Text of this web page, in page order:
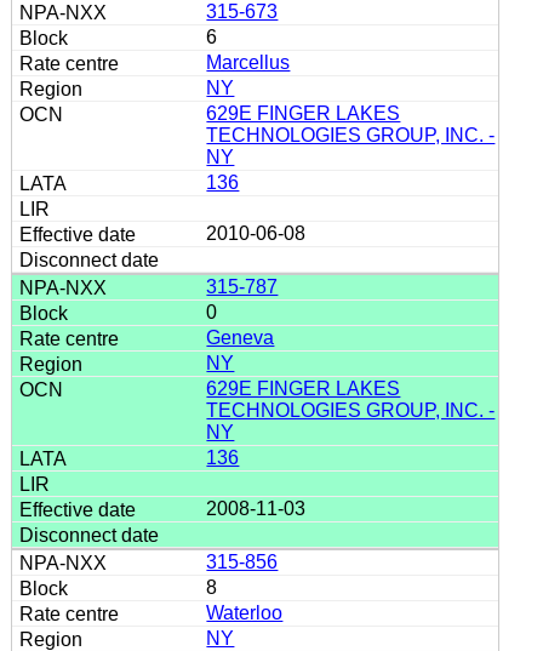
315-673
6
Marcellus
NY
629E FINGER LAKES
TECHNOLOGIES GROUP, INC. -
NY
136
2010-06-08
315-787
0
Geneva
NY
629E FINGER LAKES
TECHNOLOGIES GROUP, INC. -
NY
136
2008-11-03
315-856
8
Waterloo
NY